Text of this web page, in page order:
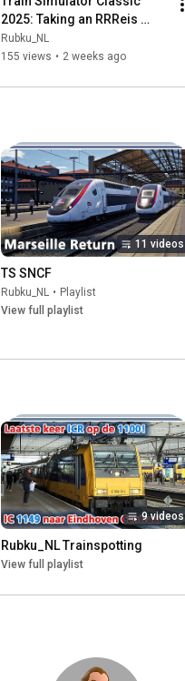
2025: Taking an RRReis
journey aboard the MAT64
on the Valleilijn
Rubku_NL
155 views • 2 weeks ago
11 videos
TS SNCF
Rubku_NL • Playlist
View full playlist
9 videos
Rubku_NL Trainspotting
View full playlist